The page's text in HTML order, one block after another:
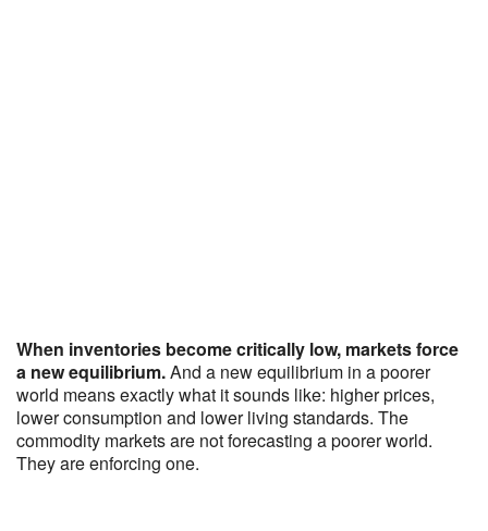
When inventories become critically low, markets force
a new equilibrium.And a new equilibrium in a poorer
world means exactly what it sounds like: higher prices,
lower consumption and lower living standards. The
commodity markets are not forecasting a poorer world.
They are enforcing one.